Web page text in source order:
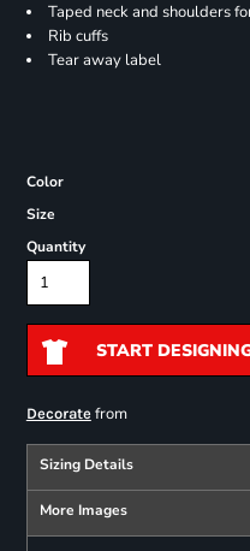
Taped neck and shoulders
Rib cuffs
Tear away label
Color
Size
Quantity
START
Decoratefrom
Sizing Details
More Images